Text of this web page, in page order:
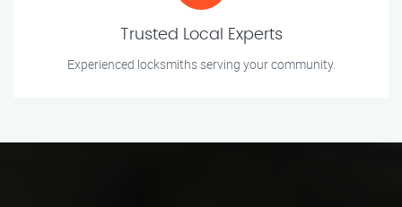
Trusted Local Experts
Experienced locksmiths serving your community.